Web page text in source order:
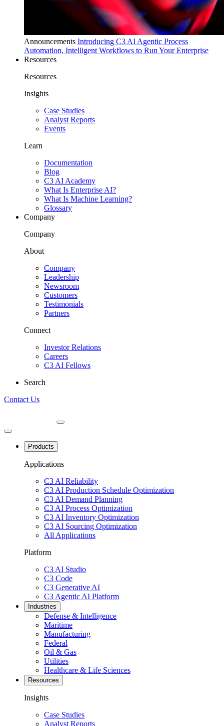
Announcements Introducing C3 AI Agentic Process
Automation, Intelligent Workflows to Run Your Enterprise
Resources
Resources
Insights
Case Studies
Analyst Reports
Events
Learn
Documentation
Blog
C3 AI Academy
What Is Enterprise AI?
What Is Machine Learning?
Glossary
Company
Company
About
Company
Leadership
Newsroom
Customers
Testimonials
Partners
Connect
Investor Relations
Careers
C3 AI Fellows
Search
Contact Us
Products
Applications
C3 AI Reliability
C3 AI Production Schedule Optimization
C3 AI Demand Planning
C3 AI Process Optimization
C3 AI Inventory Optimization
C3 AI Sourcing Optimization
All Applications
Platform
C3 AI Studio
C3 Code
C3 Generative AI
C3 Agentic AI Platform
Industries
Defense & Intelligence
Maritime
Manufacturing
Federal
Oil & Gas
Utilities
Healthcare & Life Sciences
Resources
Insights
Case Studies
Analyst Reports